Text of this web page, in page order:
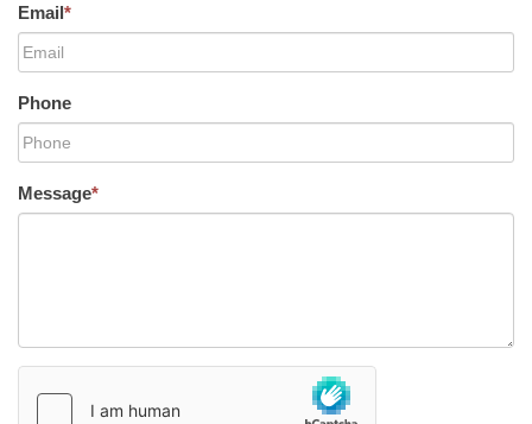
Email*
Phone
Message*